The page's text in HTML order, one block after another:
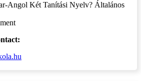
Angol Két Tanítási Nyelv? Általános